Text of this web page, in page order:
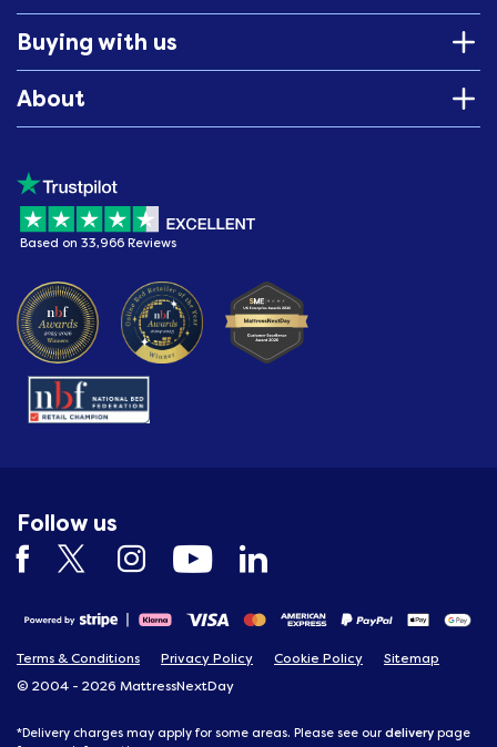
Buying with us
About
Based on 33,966 Reviews
Follow us
Terms & Conditions Privacy Policy Cookie Policy
Sitemap
© 2004 - 2026 MattressNextDay
*Delivery charges may apply for some areas. Please see our delivery page